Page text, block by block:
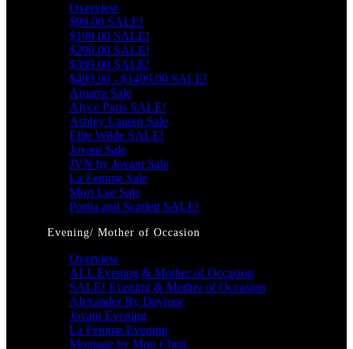
Overview
$99.00 SALE!
$199.00 SALE!
$299.00 SALE!
$399.00 SALE!
$499.00 - $1499.00 SALE!
Amarra Sale
Alyce Paris SALE!
Ashley Lauren Sale
Ellie Wilde SALE!
Jovani Sale
JVN by Jovani Sale
La Femme Sale
Mori Lee Sale
Portia and Scarlett SALE!
Evening/ Mother of Occasion
Overview
ALL Evening & Mother of Occasion
SALE! Evening & Mother of Occasion
Alexander By Daymor
Jovani Evening
La Femme Evening
Montage by Mon Cheri